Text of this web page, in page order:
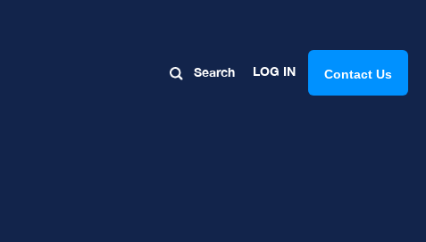
Search LOG IN Contact Us